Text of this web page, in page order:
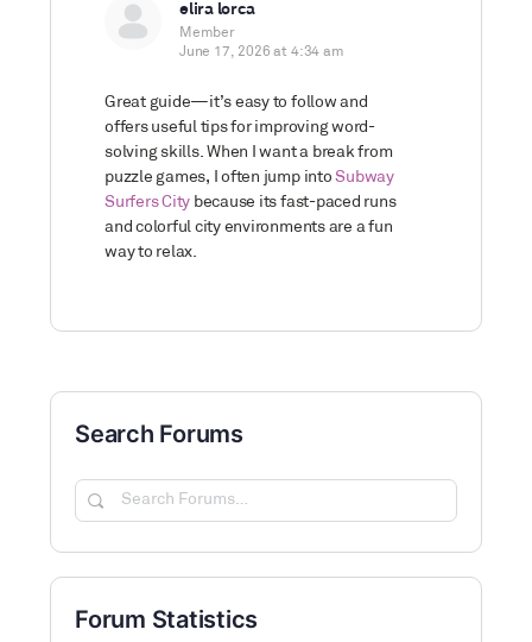
elira lorca
Member
June 17, 2026 at 4:34 am
Great guide—it’s easy to follow and
offers useful tips for improving word-
solving skills. When I want a break from
puzzle games, I often jump intoSubway
Surfers City because its fast-paced runs
and colorful city environments are a fun
way to relax.
Search Forums
Search
Forum Statistics